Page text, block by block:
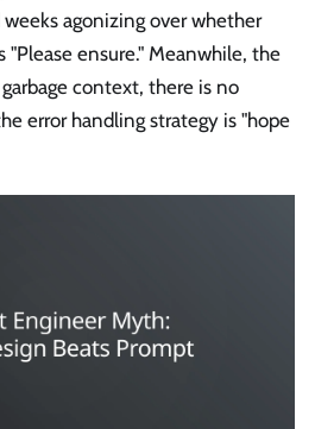
agonizing over whether
ensure." Meanwhile, the
context, there is no
error handling strategy is "hope